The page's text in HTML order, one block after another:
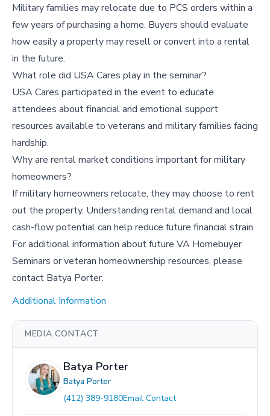
Military families may relocate due to PCS orders within a
few years of purchasing a home. Buyers should evaluate
how easily a property may resell or convert into a rental
in the future.
What role did USA Cares play in the seminar?
USA Cares participated in the event to educate
attendees about financial and emotional support
resources available to veterans and military families facing
hardship.
Why are rental market conditions important for military
homeowners?
If military homeowners relocate, they may choose to rent
out the property. Understanding rental demand and local
cash-flow potential can help reduce future financial strain.
For additional information about future VA Homebuyer
Seminars or veteran homeownership resources, please
contact Batya Porter.
Additional Information
MEDIA CONTACT
Batya Porter
Batya Porter
(412) 389-9180Email Contact